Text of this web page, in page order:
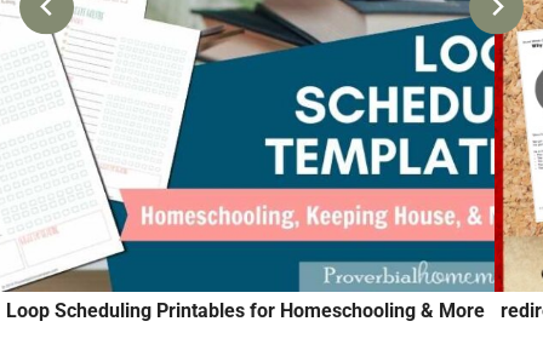
Loop Scheduling Printables for Homeschooling & More